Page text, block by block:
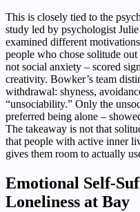
This is closely tied to the
study led by psychologist
examined different
people who chose solitude
not social anxiety – scored
creativity. Bowker’s team
withdrawal: shyness,
“unsociability.” Only the
preferred being alone –
The takeaway is not that
that people with active inner
gives them room to actually
Emotional Self-
Loneliness at Bay